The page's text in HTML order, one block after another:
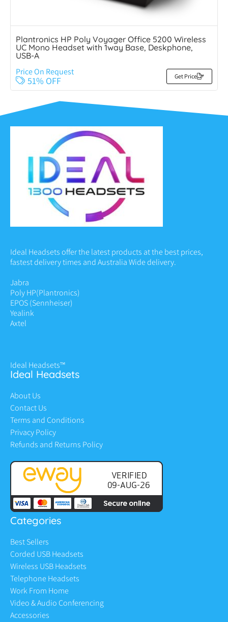
Plantronics HP Poly Voyager Office 5200 Wireless
UC Mono Headset with 1way Base, Deskphone,
USB-A
Price On Request
51% OFF Get Price
Ideal Headsets offer the latest products at the best prices,
fastest delivery times and Australia Wide delivery.
Jabra
Poly HP(Plantronics)
EPOS (Sennheiser)
Yealink
Axtel
Ideal Headsets™
Ideal Headsets
About Us
Contact Us
Terms and Conditions
Privacy Policy
Refunds and Returns Policy
Categories
Best Sellers
Corded USB Headsets
Wireless USB Headsets
Telephone Headsets
Work From Home
Video & Audio Conferencing
Accessories